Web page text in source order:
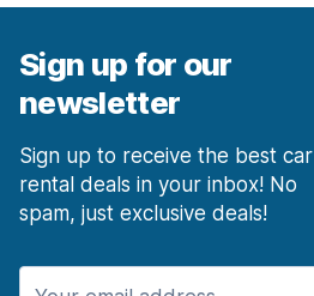
Sign up for our
newsletter
Sign up to receive the best car
rental deals in your inbox! No
spam, just exclusive deals!